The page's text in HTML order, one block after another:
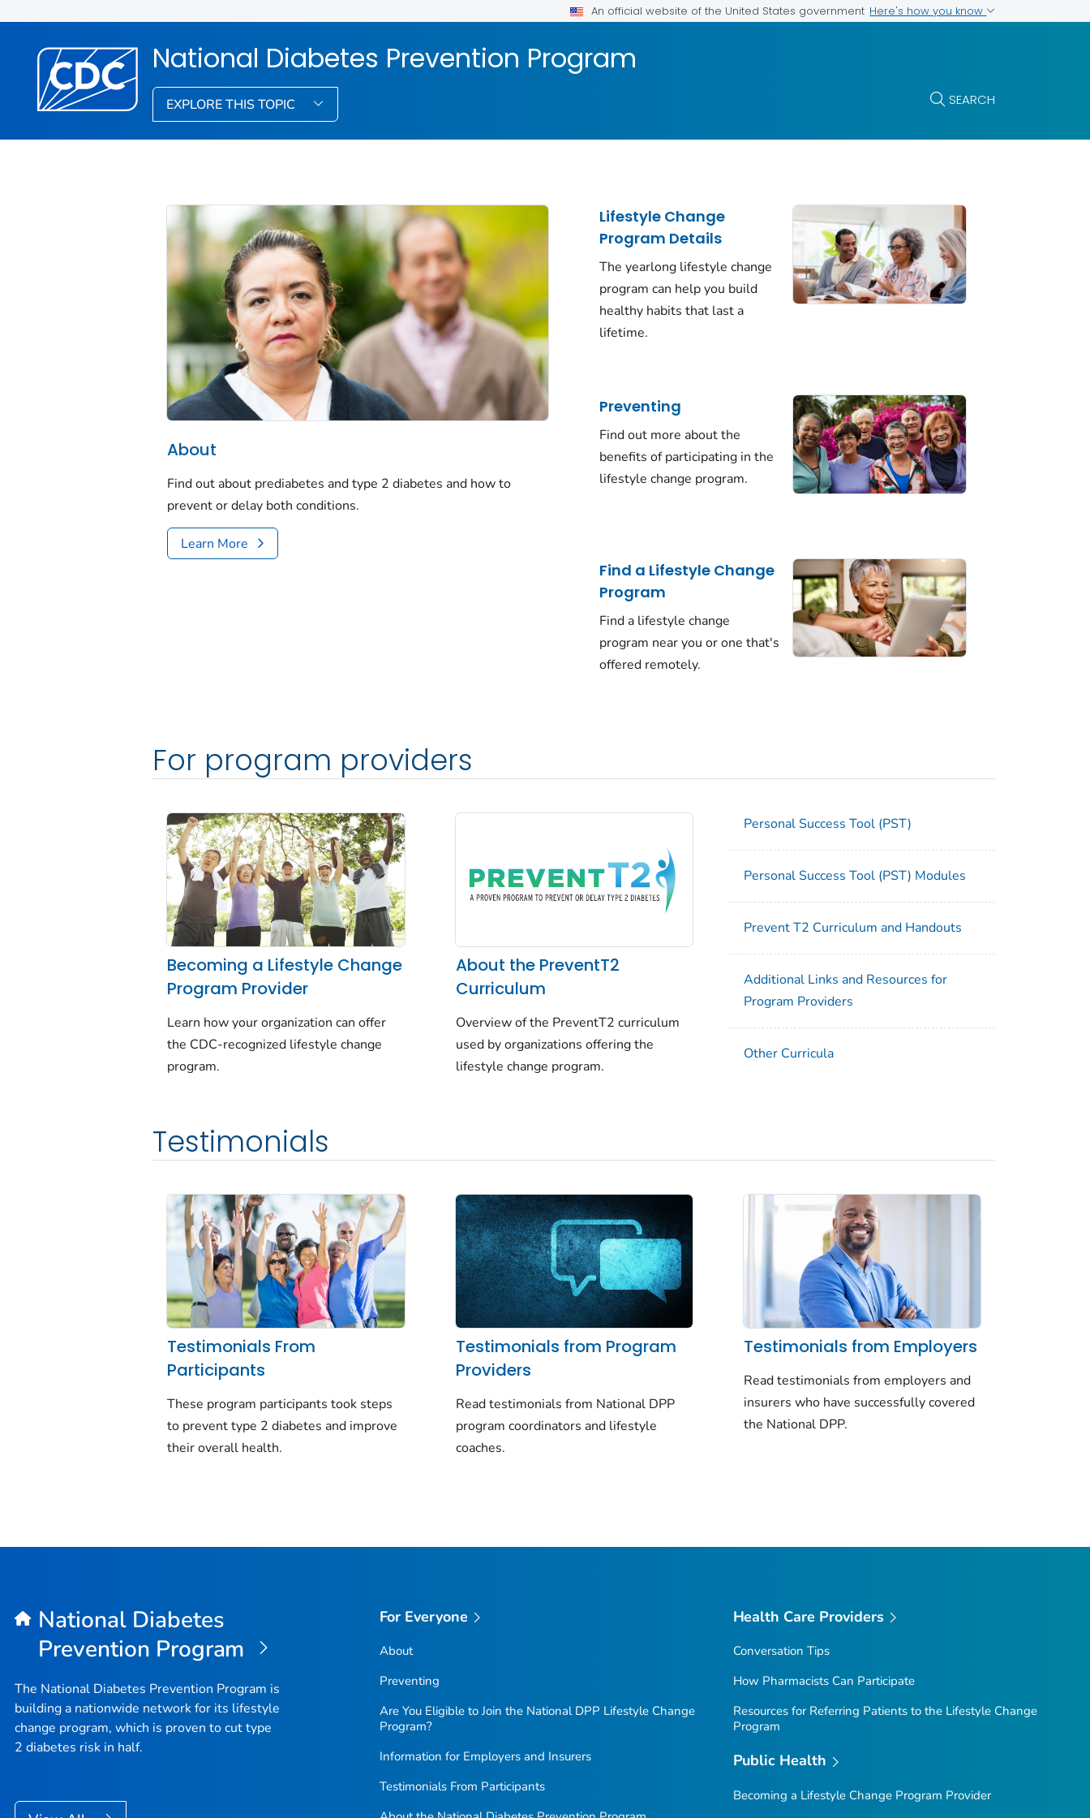
An official website of the United States government Here's how you know
National Diabetes Prevention Program
EXPLORE THIS TOPIC SEARCH
About
Find out about prediabetes and type 2 diabetes and how to
prevent or delay both conditions.
Learn More
Lifestyle Change
Program Details
The yearlong lifestyle change
program can help you build
healthy habits that last a
lifetime.
Preventing
Find out more about the
benefits of participating in the
lifestyle change program.
Find a Lifestyle Change
Program
Find a lifestyle change
program near you or one that's
offered remotely.
For program providers
Becoming a Lifestyle Change
Program Provider
Learn how your organization can offer
the CDC-recognized lifestyle change
program.
About the PreventT2
Curriculum
Overview of the PreventT2 curriculum
used by organizations offering the
lifestyle change program.
Personal Success Tool (PST)
Personal Success Tool (PST) Modules
Prevent T2 Curriculum and Handouts
Additional Links and Resources for
Program Providers
Other Curricula
Testimonials
Testimonials From
Participants
These program participants took steps
to prevent type 2 diabetes and improve
their overall health.
Testimonials from Program
Providers
Read testimonials from National DPP
program coordinators and lifestyle
coaches.
Testimonials from Employers
Read testimonials from employers and
insurers who have successfully covered
the National DPP.
National Diabetes
Prevention Program
The National Diabetes Prevention Program is
building a nationwide network for its lifestyle
change program, which is proven to cut type
2 diabetes risk in half.
For Everyone
About
Preventing
Are You Eligible to Join the National DPP Lifestyle Change
Program?
Information for Employers and Insurers
Testimonials From Participants
Health Care Providers
Conversation Tips
How Pharmacists Can Participate
Resources for Referring Patients to the Lifestyle Change
Program
Public Health
Becoming a Lifestyle Change Program Provider